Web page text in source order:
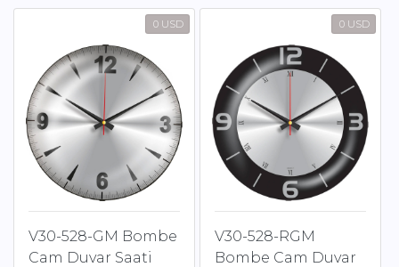
0 USD
V30-528-GM Bombe
Cam Duvar Saati
0 USD
V30-528-RGM
Bombe Cam Duvar